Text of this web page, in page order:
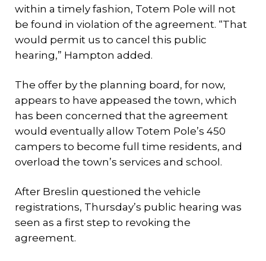
within a timely fashion, Totem Pole will not
be found in violation of the agreement. “That
would permit us to cancel this public
hearing,” Hampton added.
The offer by the planning board, for now,
appears to have appeased the town, which
has been concerned that the agreement
would eventually allow Totem Pole’s 450
campers to become full time residents, and
overload the town’s services and school.
After Breslin questioned the vehicle
registrations, Thursday’s public hearing was
seen as a first step to revoking the
agreement.